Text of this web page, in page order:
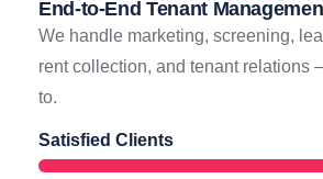
End-to-End Tenant
We handle marketing, screening,
rent collection, and tenant relations
to.
Satisfied Clients